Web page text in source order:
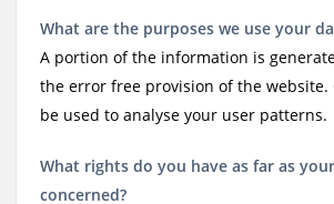
What are the purposes we use your
A portion of the information is
the error free provision of the website.
be used to analyse your user patterns.
What rights do you have as far as
concerned?